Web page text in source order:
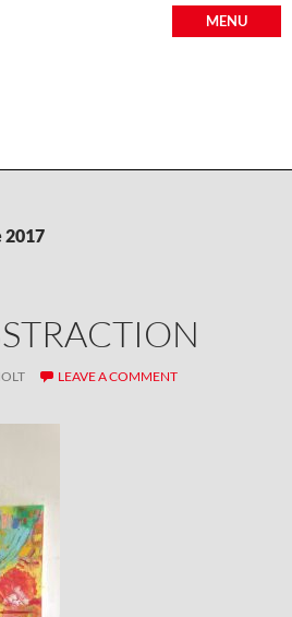
MENU
2017
LEAVE A COMMENT